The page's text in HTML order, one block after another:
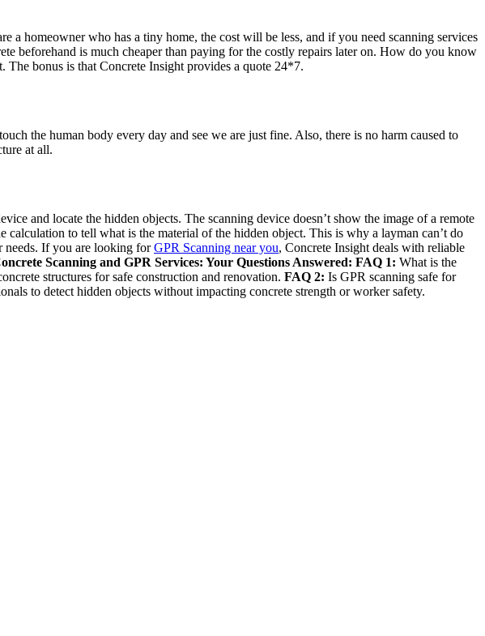
a homeowner who has a tiny home, the cost will be less, and if you need scanning services
beforehand is much cheaper than paying for the costly repairs later on. How do you know
bonus is that Concrete Insight provides a quote 24*7.
the human body every day and see we are just fine. Also, there is no harm caused to
at all.
and locate the hidden objects. The scanning device doesn’t show the image of a remote
to tell what is the material of the hidden object. This is why a layman can’t do
needs. If you are looking forGPR Scanning near you, Concrete Insight deals with reliable
Scanning and GPR Services: Your Questions Answered: FAQ 1: What is the
structures for safe construction and renovation. FAQ 2: Is GPR scanning safe for
to detect hidden objects without impacting concrete strength or worker safety.